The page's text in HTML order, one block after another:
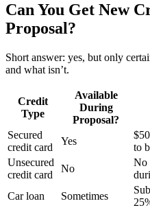
Can You Get New
Proposal?
Short answer: yes, but only
and what isn’t.
Credit
Type
Available
During
Proposal?
Secured
credit card
Yes
to
Unsecured
credit card
No
No
Car loan
Sometimes